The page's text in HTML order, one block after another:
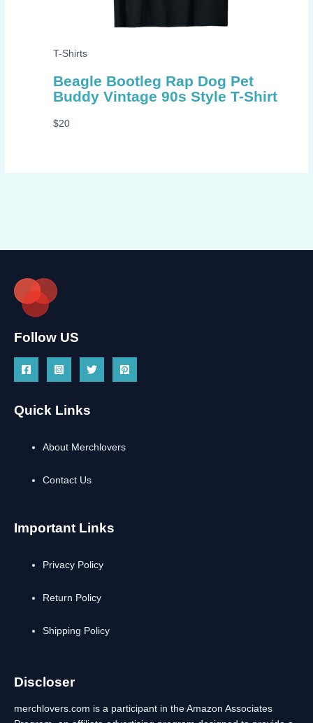
T-Shirts
Beagle Bootleg Rap Dog Pet
Buddy Vintage 90s Style T-Shirt
$20
Follow US
Quick Links
About Merchlovers
Contact Us
Important Links
Privacy Policy
Return Policy
Shipping Policy
Discloser
merchlovers.com is a participant in the Amazon Associates